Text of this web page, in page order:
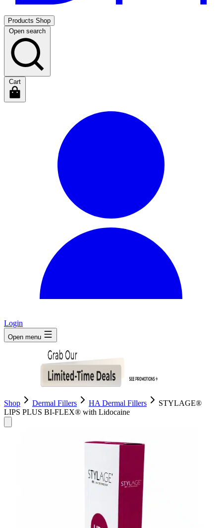
Products Shop
Open search
Cart
Login
Open menu
Shop Dermal Fillers HA Dermal Fillers
STYLAGE®
LIPS PLUS BI-FLEX® with Lidocaine